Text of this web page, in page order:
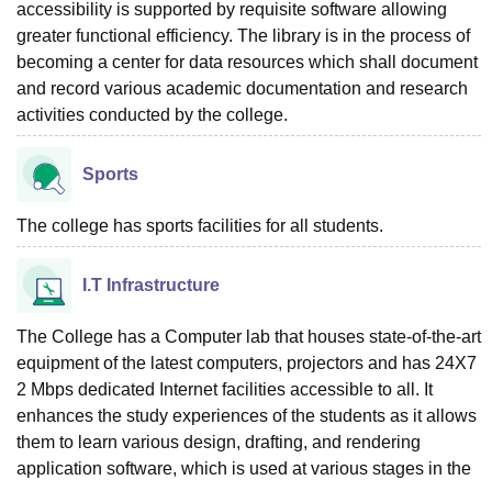
accessibility is supported by requisite software allowing
greater functional efficiency. The library is in the process of
becoming a center for data resources which shall document
and record various academic documentation and research
activities conducted by the college.
Sports
The college has sports facilities for all students.
I.T Infrastructure
The College has a Computer lab that houses state-of-the-art
equipment of the latest computers, projectors and has 24X7
2 Mbps dedicated Internet facilities accessible to all. It
enhances the study experiences of the students as it allows
them to learn various design, drafting, and rendering
application software, which is used at various stages in the